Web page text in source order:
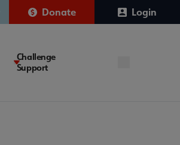
Donate Login
Challenge
Support